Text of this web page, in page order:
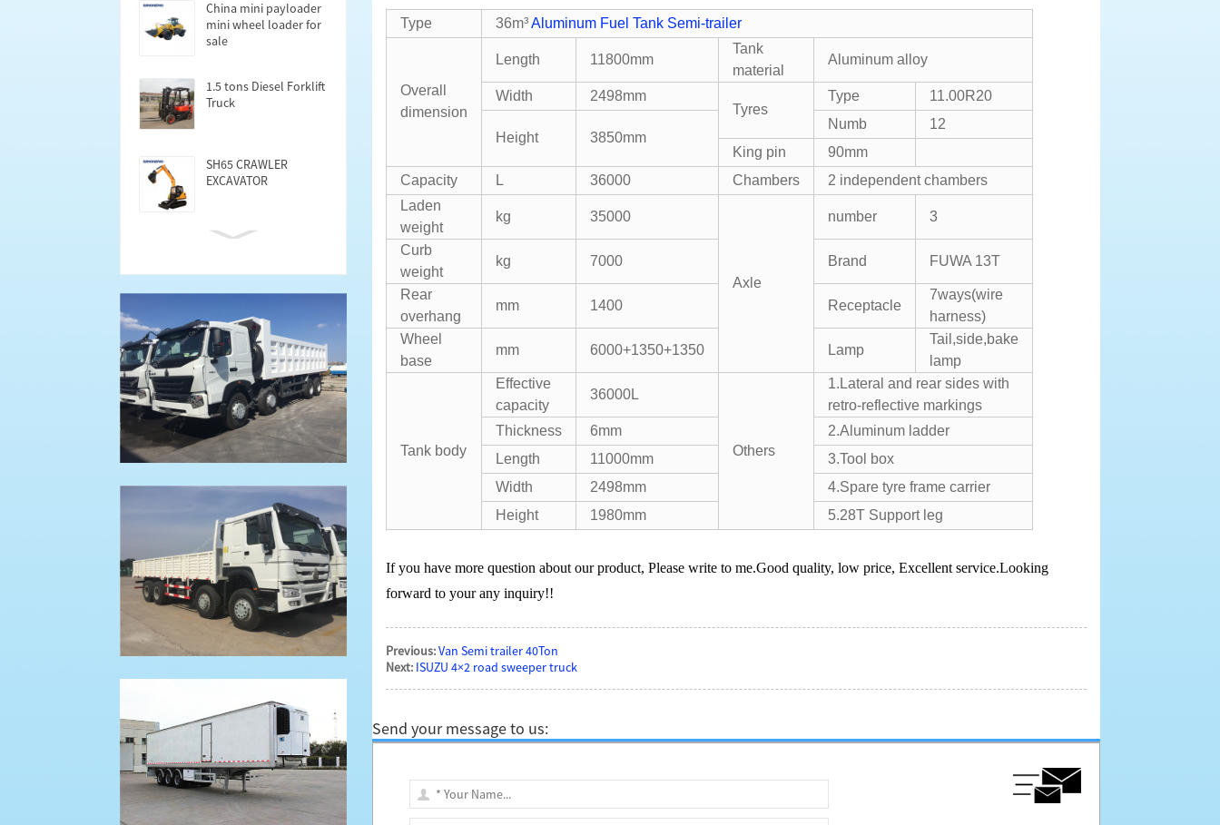
China mini payloader
mini wheel loader for
sale
1.5 tons Diesel Forklift
Truck
SH65 CRAWLER
EXCAVATOR
Cargo Semi trailer
Type 36m³Aluminum Fuel Tank Semi-trailer
Overall
dimension
Length 11800mm
Tank
material
Aluminum alloy
Width
2498mm
Tyres
Type 11.00R20
Height 3850mm
Numb
12
King pin
90mm
Capacity
L 36000 Chambers
2 independent chambers
Laden
weight
kg 35000
Axle
number 3
Curb
weight
kg 7000 Brand FUWA 13T
Rear
overhang
mm 1400 Receptacle
7ways(wire
harness)
Wheel
base
mm 6000+1350+1350 Lamp
Tail,side,bake
lamp
Tank body
Effective
capacity
36000L
Others
1.Lateral and rear sides with
retro-reflective markings
Thickness
6mm
2.Aluminum ladder
Length
11000mm
3.Tool box
Width
2498mm
4.Spare tyre frame carrier
Height
1980mm 5.28T Support leg
If you have more question about our product, Please write to me.Good quality, low price, Excellent service.Looking
forward to your any inquiry!!
Previous:Van Semi trailer 40Ton
Next: ISUZU 4×2 road sweeper truck
Send your message to us: